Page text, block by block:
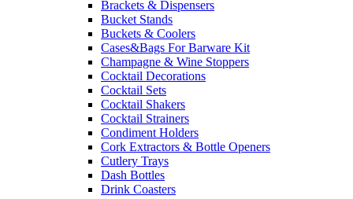
Brackets & Dispensers
Bucket Stands
Buckets & Coolers
Cases&Bags For Barware Kit
Champagne & Wine Stoppers
Cocktail Decorations
Cocktail Sets
Cocktail Shakers
Cocktail Strainers
Condiment Holders
Cork Extractors & Bottle Openers
Cutlery Trays
Dash Bottles
Drink Coasters